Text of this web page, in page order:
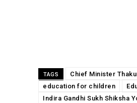
TAGS Chief Minister
education for children
Indira Gandhi Sukh Shiksha